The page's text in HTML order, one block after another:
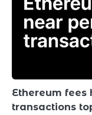
Ethereum
transactions